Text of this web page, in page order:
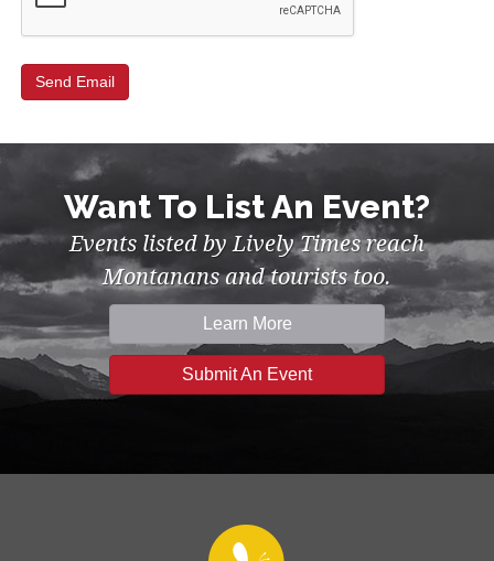
Want To List An Event?
Events listed by Lively Times reach
Montanans and tourists too.
Learn More
Submit An Event